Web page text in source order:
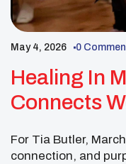
May 4, 2026 0
Healing In
Connects
For Tia Butler,
connection, and